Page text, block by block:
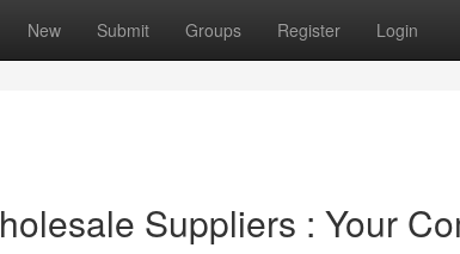
New Submit Groups Register Login
Suppliers : Your